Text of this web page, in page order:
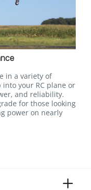
in a variety of
your RC plane or
and reliability.
for those looking
power on nearly